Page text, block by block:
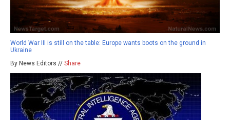
World War III is still on the table: Europe wants boots on the ground in
Ukraine
By News Editors // Share